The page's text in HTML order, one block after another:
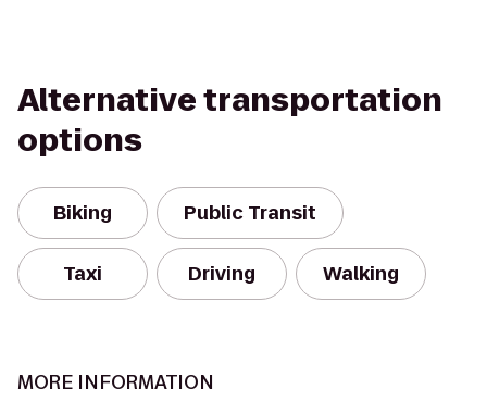
Alternative transportation
options
Biking Public Transit
Taxi Driving Walking
MORE INFORMATION